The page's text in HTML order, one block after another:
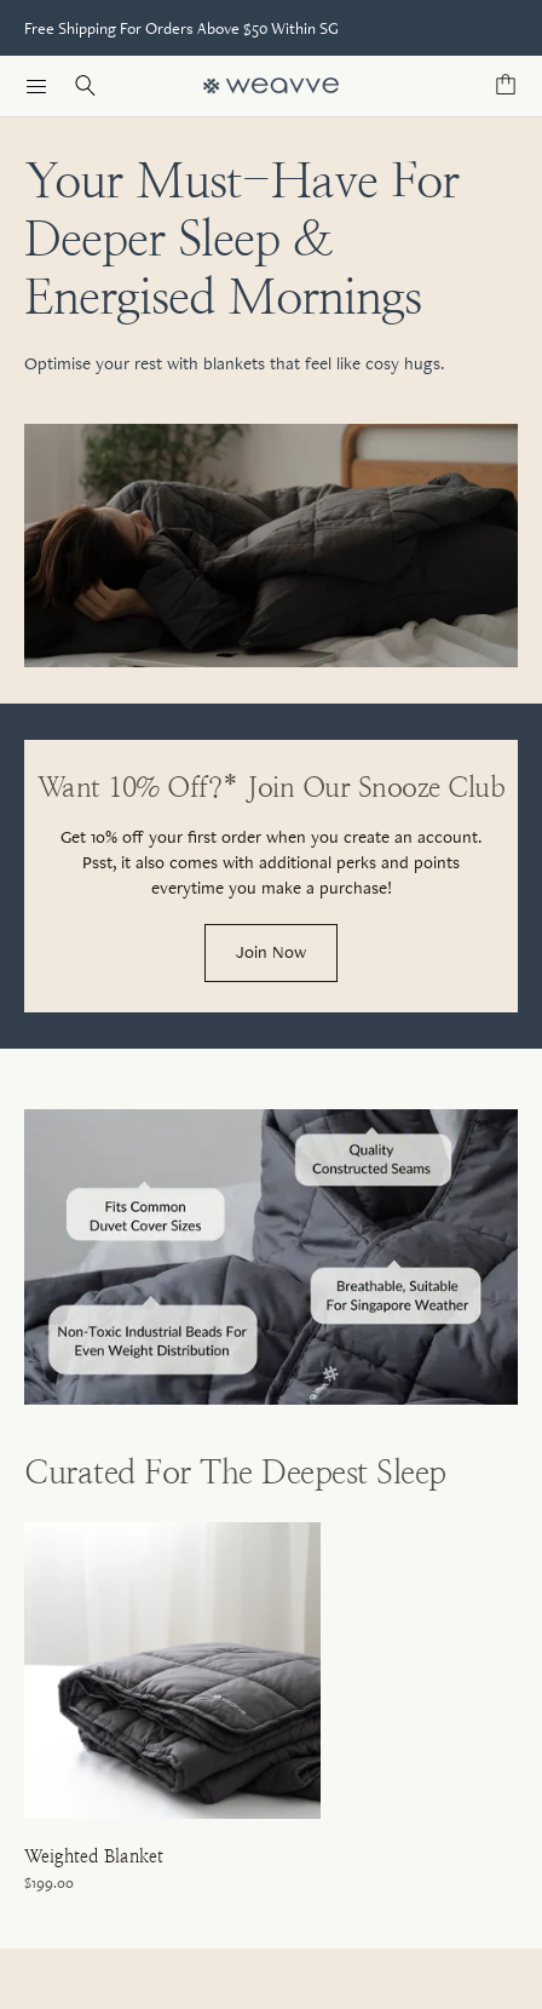
Free Shipping For Orders Above $50 Within SG
Your Must-Have For
Deeper Sleep &
Energised Mornings
Optimise your rest with blankets that feel like cosy hugs.
Want 10% Off?* Join Our Snooze Club
Get 10% off your first order when you create an account.
Psst, it also comes with additional perks and points
everytime you make a purchase!
Join Now
Curated For The Deepest Sleep
Weighted Blanket
$199.00